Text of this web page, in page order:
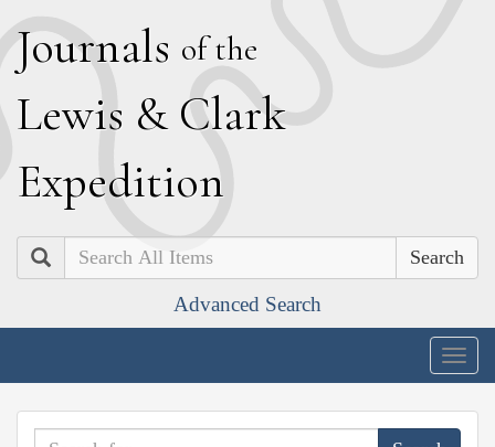
Journals of the
Lewis & Clark
Expedition
Search
Advanced Search